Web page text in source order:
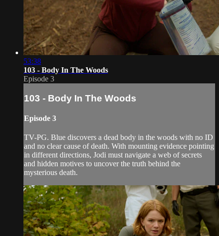
53:38
103 - Body In The Woods
Episode 3
103 - Body In The Woods
Episode 3
TV-PG. Blue discovers a dead body in the woods with no ID
and no clear cause of death. With mounting evidence pointing
in different directions, Jodi must navigate a web of secrets
and hidden motives to uncover the truth behind the
mysterious death.